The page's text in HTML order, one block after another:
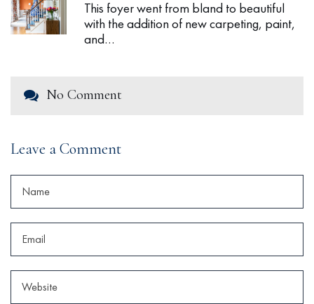
This foyer went from bland to beautiful
with the addition of new carpeting, paint,
and…
No Comment
Leave a Comment